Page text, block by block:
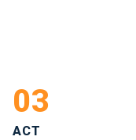
03
ACT